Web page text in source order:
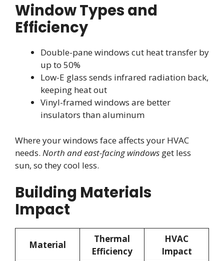
Window Types and
Efficiency
Double-pane windows cut heat transfer by
up to 50%
Low-E glass sends infrared radiation back,
keeping heat out
Vinyl-framed windows are better
insulators than aluminum
Where your windows face affects your HVAC
needs. North and east-facing windows get less
sun, so they cool less.
Building Materials
Impact
Material
Thermal
Efficiency
HVAC
Impact